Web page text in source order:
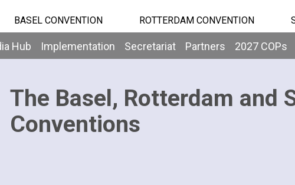
BASEL CONVENTION ROTTERDAM CONVENTION
Hub Implementation Secretariat Partners 2027 COPs
The Basel, Rotterdam and
Conventions